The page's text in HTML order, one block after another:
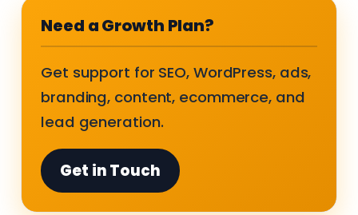
Need a Growth Plan?
Get support for SEO, WordPress, ads,
branding, content, ecommerce, and
lead generation.
Get in Touch